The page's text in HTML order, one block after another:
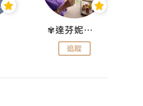
✾達芬妮•愛孩子•愛生活✾
追蹤